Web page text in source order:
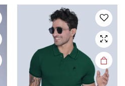
The
options
may be
chosen
on the
product
page